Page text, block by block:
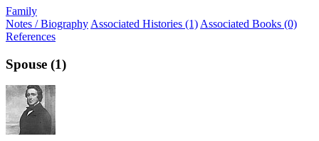
Family
Notes / Biography Associated Histories (1) Associated Books (0)
References
Spouse (1)